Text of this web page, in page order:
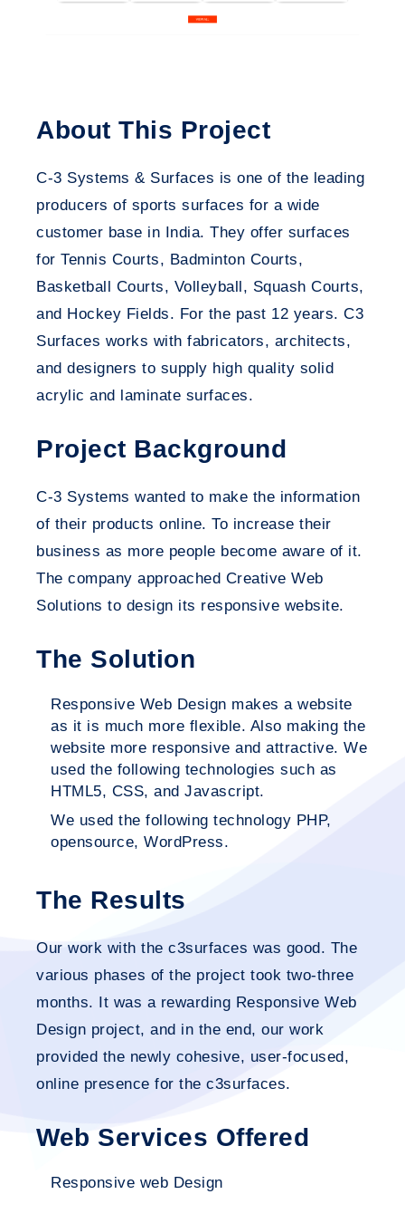
About This Project
C-3 Systems & Surfaces is one of the leading
producers of sports surfaces for a wide
customer base in India. They offer surfaces
for Tennis Courts, Badminton Courts,
Basketball Courts, Volleyball, Squash Courts,
and Hockey Fields. For the past 12 years. C3
Surfaces works with fabricators, architects,
and designers to supply high quality solid
acrylic and laminate surfaces.
Project Background
C-3 Systems wanted to make the information
of their products online. To increase their
business as more people become aware of it.
The company approached Creative Web
Solutions to design its responsive website.
The Solution
Responsive Web Design makes a website
as it is much more flexible. Also making the
website more responsive and attractive. We
used the following technologies such as
HTML5, CSS, and Javascript.
We used the following technology PHP,
opensource, WordPress.
The Results
Our work with the c3surfaces was good. The
various phases of the project took two-three
months. It was a rewarding Responsive Web
Design project, and in the end, our work
provided the newly cohesive, user-focused,
online presence for the c3surfaces.
Web Services Offered
Responsive web Design